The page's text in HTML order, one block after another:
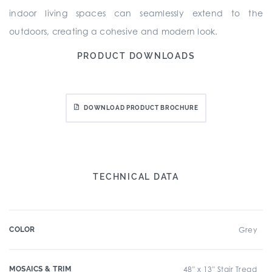
indoor living spaces can seamlessly extend to the
outdoors, creating a cohesive and modern look.
PRODUCT DOWNLOADS
DOWNLOAD PRODUCT BROCHURE
TECHNICAL DATA
COLOR Grey
MOSAICS & TRIM 48" x 13" Stair Tread